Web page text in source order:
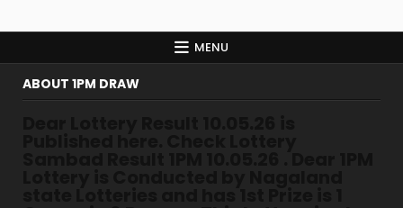
MENU
ABOUT 1PM DRAW